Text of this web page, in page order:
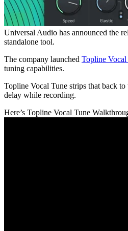
Universal Audio has announced the
standalone tool.
The company launched Topline Vocal
tuning capabilities.
Topline Vocal Tune strips that back
delay while recording.
Here’s Topline Vocal Tune